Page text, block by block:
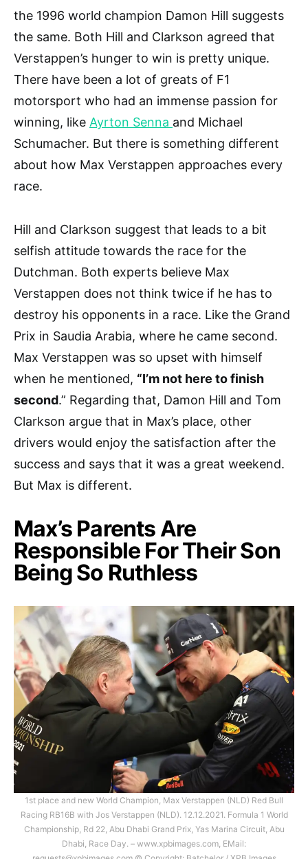
the 1996 world champion Damon Hill suggests
the same. Both Hill and Clarkson agreed that
Verstappen’s hunger to win is pretty unique.
There have been a lot of greats of F1
motorsport who had an immense passion for
winning, like Ayrton Senna and Michael
Schumacher. But there is something different
about how Max Verstappen approaches every
race.
Hill and Clarkson suggest that leads to a bit
selfish attitude towards the race for the
Dutchman. Both experts believe Max
Verstappen does not think twice if he has to
destroy his opponents in a race. Like the Grand
Prix in Saudia Arabia, where he came second.
Max Verstappen was so upset with himself
when he mentioned, “I’m not here to finish
second.” Regarding that, Damon Hill and Tom
Clarkson argue that in Max’s place, other
drivers would enjoy the satisfaction after the
success and says that it was a great weekend.
But Max is different.
Max’s Parents Are
Responsible For Their Son
Being So Ruthless
1st place and new World Champion, Max Verstappen (NLD) Red Bull
Racing RB16B with Jos Verstappen (NLD). 12.12.2021. Formula 1 World
Championship, Rd 22, Abu Dhabi Grand Prix, Yas Marina Circuit, Abu
Dhabi, Race Day. – www.xpbimages.com, EMail: